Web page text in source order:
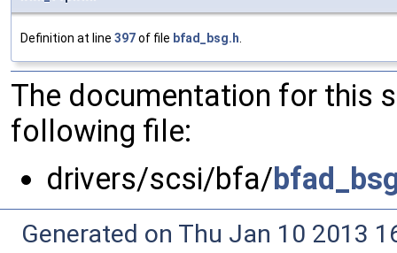
Definition at line 397of file bfad_bsg.h.
The documentation for this
following file:
drivers/scsi/bfa/
Generated on Thu Jan 10 2013